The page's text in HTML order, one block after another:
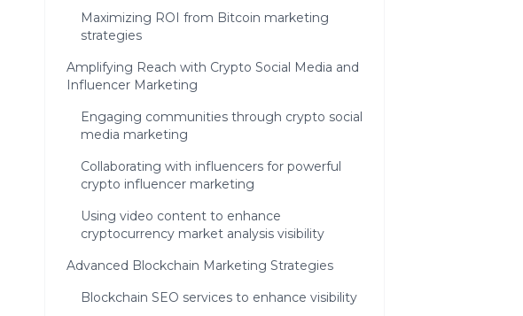
Maximizing ROI from Bitcoin marketing
strategies
Amplifying Reach with Crypto Social Media and
Influencer Marketing
Engaging communities through crypto social
media marketing
Collaborating with influencers for powerful
crypto influencer marketing
Using video content to enhance
cryptocurrency market analysis visibility
Advanced Blockchain Marketing Strategies
Blockchain SEO services to enhance visibility